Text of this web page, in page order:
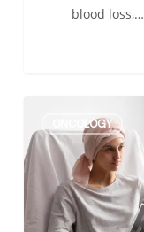
blood loss,…
Oncology
Research?
Introduction
ONCOLOGY